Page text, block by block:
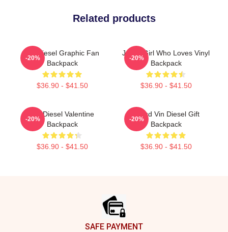
Related products
Vin Diesel Graphic Fan
Backpack
$36.90 - $41.50
-20%
Just A Girl Who Loves Vinyl
Backpack
$36.90 - $41.50
-20%
Vin Diesel Valentine
Backpack
$36.90 - $41.50
-20%
Proud Vin Diesel Gift
Backpack
$36.90 - $41.50
-20%
SAFE PAYMENT